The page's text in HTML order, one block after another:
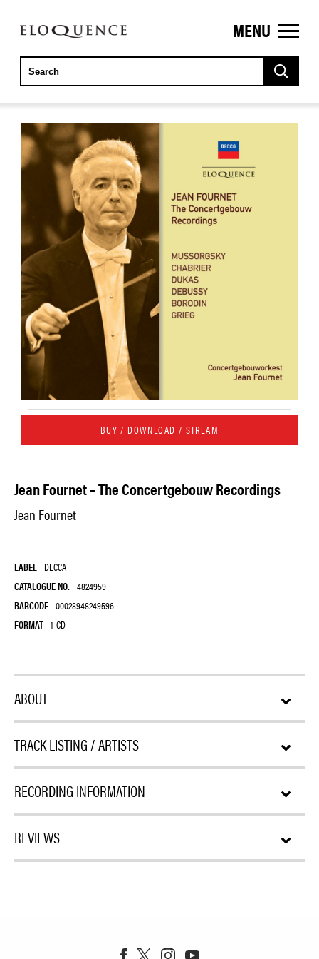
ELOQUENCE
CLASSICS
MENU
BUY / DOWNLOAD / STREAM
Jean Fournet – The Concertgebouw Recordings
Jean Fournet
LABEL DECCA
CATALOGUE NO. 4824959
BARCODE 00028948249596
FORMAT 1-CD
ABOUT
TRACK LISTING / ARTISTS
RECORDING INFORMATION
REVIEWS